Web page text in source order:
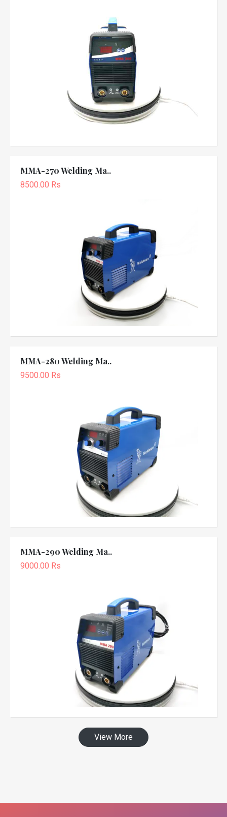
MMA-270 Welding Ma..
8500.00 Rs
MMA-280 Welding Ma..
9500.00 Rs
MMA-290 Welding Ma..
9000.00 Rs
View More